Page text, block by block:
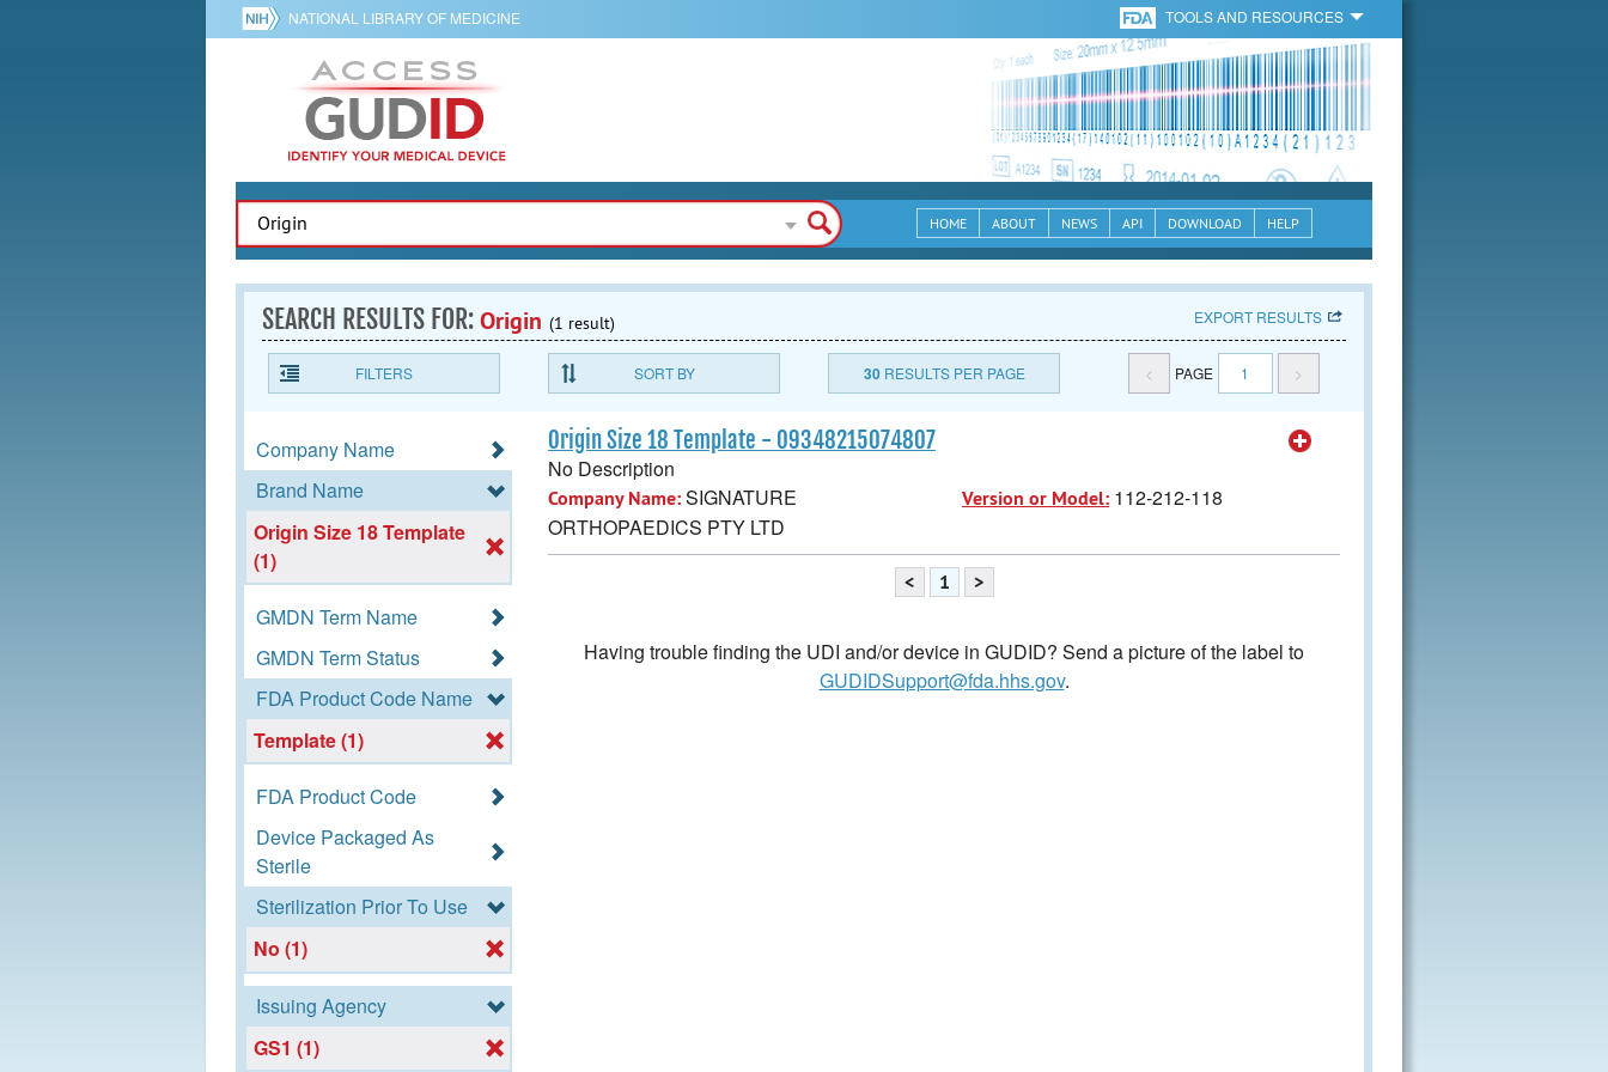
NATIONAL LIBRARY OF MEDICINE TOOLS AND RESOURCES
HOME ABOUT NEWS API DOWNLOAD HELP
SEARCH RESULTS FOR:Origin (1 result) EXPORT RESULTS
FILTERS SORT BY 30RESULTS PER PAGE < PAGE 1 >
Company Name
Brand Name
Origin Size 18 Template
(1)
GMDN Term Name
GMDN Term Status
FDA Product Code Name
Template (1)
FDA Product Code
Device Packaged As
Sterile
Sterilization Prior To Use
No (1)
Issuing Agency
GS1 (1)
Origin Size 18 Template - 09348215074807
No Description
Company Name:SIGNATURE
ORTHOPAEDICS PTY LTD
Version or Model: 112-212-118
< 1 >
Having trouble finding the UDI and/or device in GUDID? Send a picture of the label to
GUDIDSupport@fda.hhs.gov.